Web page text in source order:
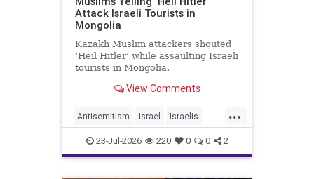
Attack Israeli Tourists in
Mongolia
Kazakh Muslim attackers shouted
‘Heil Hitler’ while assaulting Israeli
tourists in Mongolia.
View Comments
...
Antisemitism Israel Israelis
Jewish Muslims
23-Jul-2026 220 0 0 2